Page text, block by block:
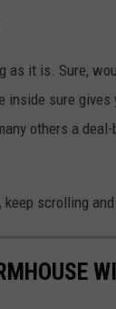
as it is. Sure,
inside sure
others a
scrolling